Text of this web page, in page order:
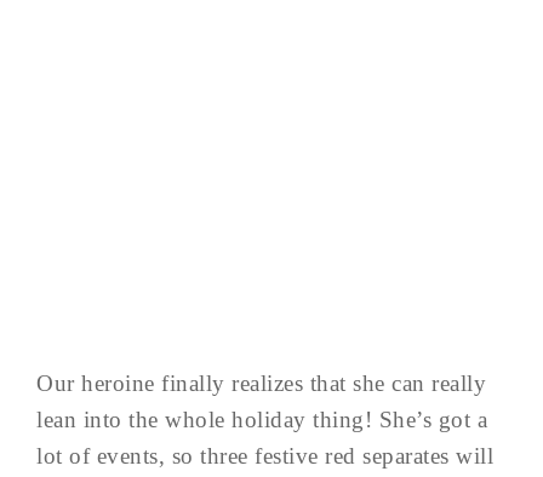
Our heroine finally realizes that she can really
lean into the whole holiday thing! She’s got a
lot of events, so three festive red separates will